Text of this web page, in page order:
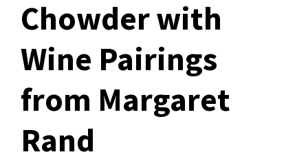
Chowder with
Wine Pairings
from Margaret
Rand